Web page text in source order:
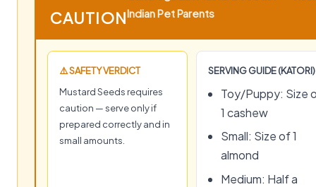
CAUTIONIndian Pet Parents
⚠️ SAFETY VERDICT
Mustard Seeds requires
caution — serve only if
prepared correctly and in
small amounts.
SERVING GUIDE (KATORI)
Toy/Puppy: Size
1 cashew
Small: Size of 1
almond
Medium: Half a